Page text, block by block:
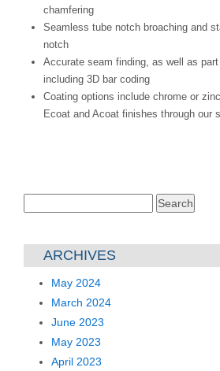
for:
ARCHIVES
May 2024
March 2024
June 2023
May 2023
April 2023
chamfering
Seamless tube notch broaching and
notch
Accurate seam finding, as well as
including 3D bar coding
Coating options include chrome or
Ecoat and Acoat finishes through our